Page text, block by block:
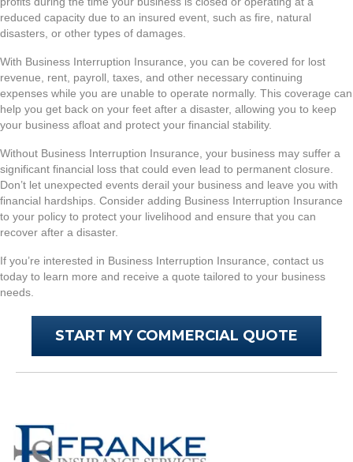
reduced capacity due to an insured event, such as fire, natural
disasters, or other types of damages.
With Business Interruption Insurance, you can be covered for lost
revenue, rent, payroll, taxes, and other necessary continuing
expenses while you are unable to operate normally. This coverage can
help you get back on your feet after a disaster, allowing you to keep
your business afloat and protect your financial stability.
Without Business Interruption Insurance, your business may suffer a
significant financial loss that could even lead to permanent closure.
Don’t let unexpected events derail your business and leave you with
financial hardships. Consider adding Business Interruption Insurance
to your policy to protect your livelihood and ensure that you can
recover after a disaster.
If you’re interested in Business Interruption Insurance, contact us
today to learn more and receive a quote tailored to your business
needs.
START MY COMMERCIAL QUOTE